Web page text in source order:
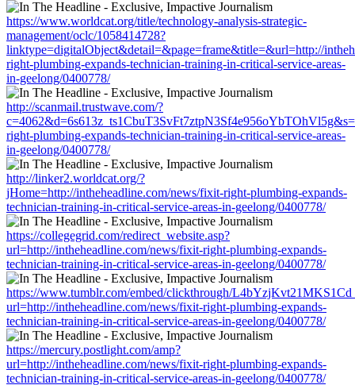
https://www.worldcat.org/title/technology-analysis-strategic-
management/oclc/1058414728?
linktype=digitalObject&detail=&page=frame&title=&url=http://
right-plumbing-expands-technician-training-in-critical-service-areas-
in-geelong/0400778/
http://scanmail.trustwave.com/?
right-plumbing-expands-technician-training-in-critical-service-areas-
in-geelong/0400778/
http://linker2.worldcat.org/?
jHome=http://intheheadline.com/news/fixit-right-plumbing-expands-
technician-training-in-critical-service-areas-in-geelong/0400778/
https://collegegrid.com/redirect_website.asp?
url=http://intheheadline.com/news/fixit-right-plumbing-expands-
technician-training-in-critical-service-areas-in-geelong/0400778/
https://www.tumblr.com/embed/clickthrough/
url=http://intheheadline.com/news/fixit-right-plumbing-expands-
technician-training-in-critical-service-areas-in-geelong/0400778/
https://mercury.postlight.com/amp?
url=http://intheheadline.com/news/fixit-right-plumbing-expands-
technician-training-in-critical-service-areas-in-geelong/0400778/